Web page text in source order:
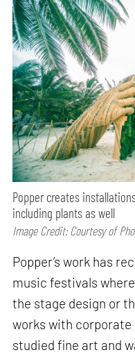
Popper creates
including plants as well
Image Credit: Courtesy of
Popper’s work has
music festivals
the stage design or
works with corporate
studied fine art and